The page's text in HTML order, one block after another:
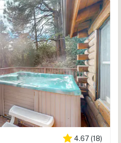
4.67 (18)